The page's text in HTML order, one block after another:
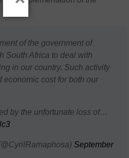
of the government of
South Africa to deal with
in our country. Such activity
economic cost for both our
by the unfortunate loss of…
September